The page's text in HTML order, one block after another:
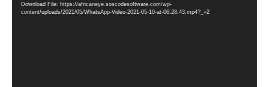
Download File: https://africaneye.soscodesoftware.com/wp-
content/uploads/2021/05/WhatsApp-Video-2021-05-10-at-06.28.43.mp4?_=2